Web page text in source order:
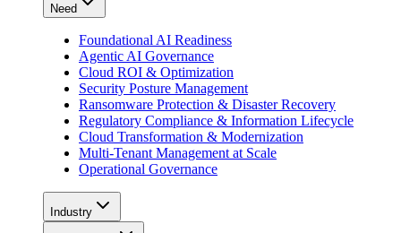
Need
Foundational AI Readiness
Agentic AI Governance
Cloud ROI & Optimization
Security Posture Management
Ransomware Protection & Disaster Recovery
Regulatory Compliance & Information Lifecycle
Cloud Transformation & Modernization
Multi-Tenant Management at Scale
Operational Governance
Industry